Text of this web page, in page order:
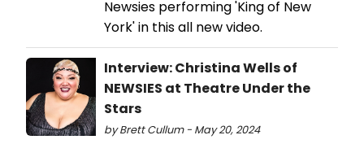
Newsies performing 'King of New
York' in this all new video.
Interview: Christina Wells of
NEWSIES at Theatre Under the
Stars
by Brett Cullum - May 20, 2024